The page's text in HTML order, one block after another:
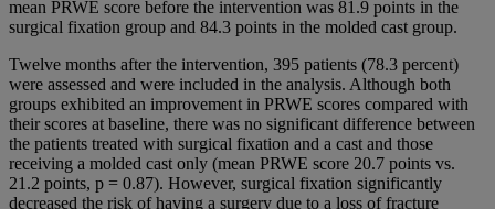
mean PRWE score before the intervention was 81.9 points in the
surgical fixation group and 84.3 points in the molded cast group.
Twelve months after the intervention, 395 patients (78.3 percent)
were assessed and were included in the analysis. Although both
groups exhibited an improvement in PRWE scores compared with
their scores at baseline, there was no significant difference between
the patients treated with surgical fixation and a cast and those
receiving a molded cast only (mean PRWE score 20.7 points vs.
21.2 points, p = 0.87). However, surgical fixation significantly
decreased the risk of having a surgery due to a loss of fracture